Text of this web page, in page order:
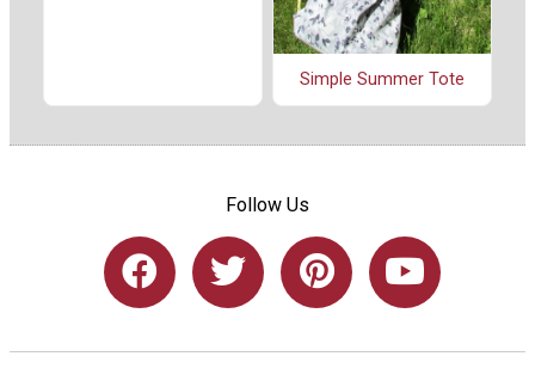
Simple Summer Tote
Follow Us